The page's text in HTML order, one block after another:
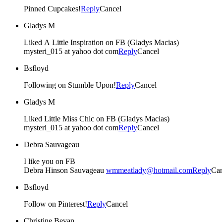
Pinned Cupcakes!ReplyCancel
Gladys M
Liked A Little Inspiration on FB (Gladys Macias)
mysteri_015 at yahoo dot comReplyCancel
Bsfloyd
Following on Stumble Upon!ReplyCancel
Gladys M
Liked Little Miss Chic on FB (Gladys Macias)
mysteri_015 at yahoo dot comReplyCancel
Debra Sauvageau
I like you on FB
Debra Hinson Sauvageau wmmeatlady@hotmail.comReply
Bsfloyd
Follow on Pinterest!ReplyCancel